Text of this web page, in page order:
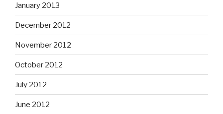
January 2013
December 2012
November 2012
October 2012
July 2012
June 2012